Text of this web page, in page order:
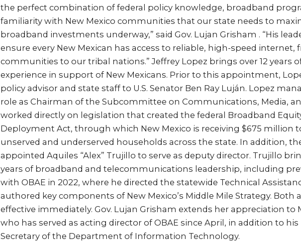
the perfect combination of federal policy knowledge, broadband
familiarity with New Mexico communities that our state needs to
broadband investments underway,” said Gov. Lujan Grisham . “His
ensure every New Mexican has access to reliable, high-speed internet,
communities to our tribal nations.” Jeffrey Lopez brings over 12 years
experience in support of New Mexicans. Prior to this appointment,
policy advisor and state staff to U.S. Senator Ben Ray Luján. Lopez
role as Chairman of the Subcommittee on Communications, Media,
worked directly on legislation that created the federal Broadband
Deployment Act, through which New Mexico is receiving $675 million
unserved and underserved households across the state. In addition,
appointed Aquiles “Alex” Trujillo to serve as deputy director. Trujillo
years of broadband and telecommunications leadership, including
with OBAE in 2022, where he directed the statewide Technical
authored key components of New Mexico’s Middle Mile Strategy.
effective immediately. Gov. Lujan Grisham extends her appreciation to
who has served as acting director of OBAE since April, in addition to
Secretary of the Department of Information Technology.